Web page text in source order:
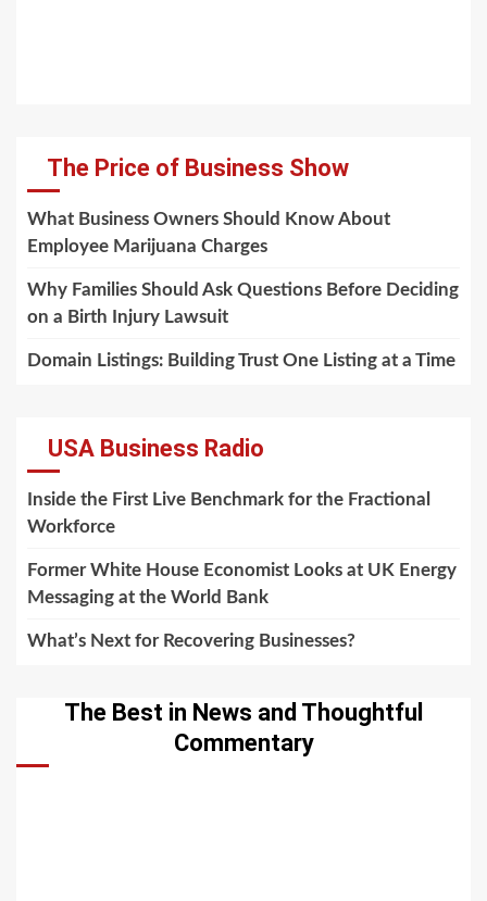
The Price of Business Show
What Business Owners Should Know About
Employee Marijuana Charges
Why Families Should Ask Questions Before Deciding
on a Birth Injury Lawsuit
Domain Listings: Building Trust One Listing at a Time
USA Business Radio
Inside the First Live Benchmark for the Fractional
Workforce
Former White House Economist Looks at UK Energy
Messaging at the World Bank
What’s Next for Recovering Businesses?
The Best in News and Thoughtful
Commentary